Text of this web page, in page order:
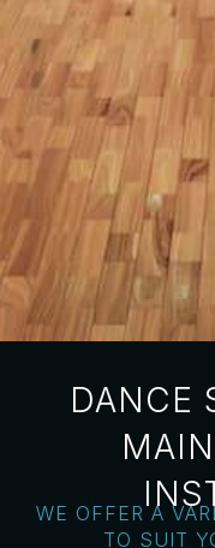
DANCE
WE OFFER A
TO SUIT